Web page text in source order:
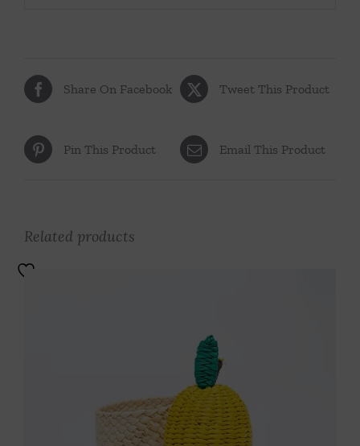
Share On Facebook Tweet This Product
Pin This Product Email This Product
Related products